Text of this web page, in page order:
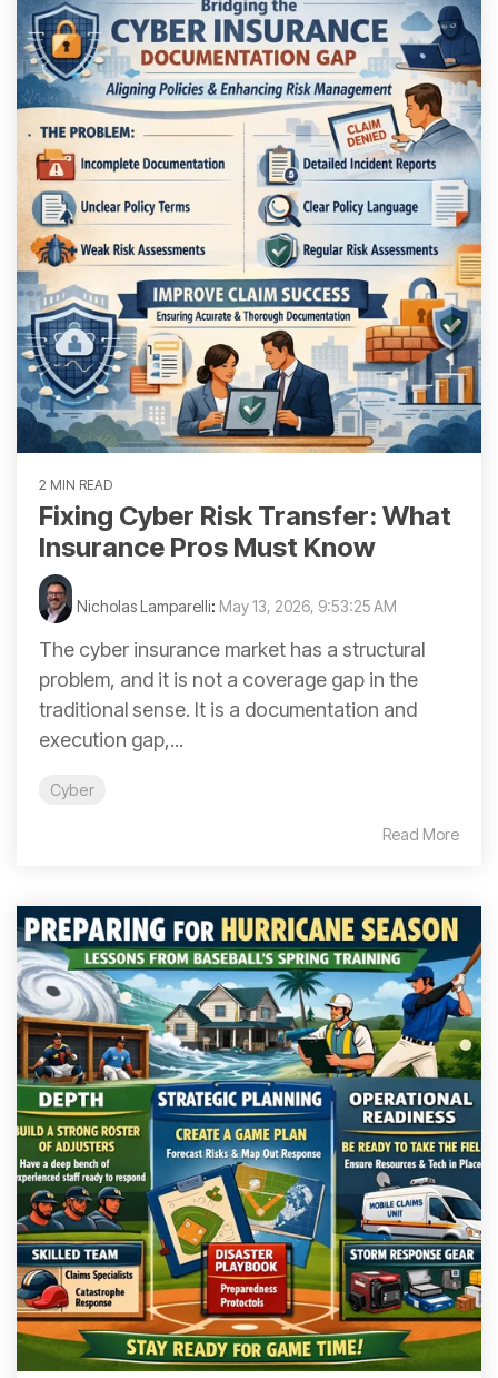
2 MIN READ
Fixing Cyber Risk Transfer: What
Insurance Pros Must Know
Nicholas Lamparelli: May 13, 2026, 9:53:25 AM
The cyber insurance market has a structural
problem, and it is not a coverage gap in the
traditional sense. It is a documentation and
execution gap,...
Cyber
Read More